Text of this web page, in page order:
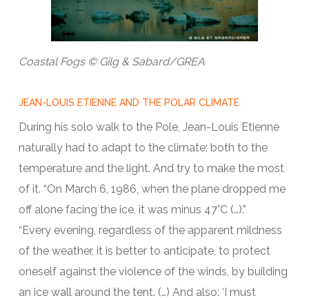
Coastal Fogs © Gilg & Sabard/GREA
JEAN-LOUIS ETIENNE AND THE POLAR CLIMATE
During his solo walk to the Pole, Jean-Louis Etienne
naturally had to adapt to the climate; both to the
temperature and the light. And try to make the most
of it. “On March 6, 1986, when the plane dropped me
off alone facing the ice, it was minus 47°C (…).”
“Every evening, regardless of the apparent mildness
of the weather, it is better to anticipate, to protect
oneself against the violence of the winds, by building
an ice wall around the tent. (…) And also: ‘I must